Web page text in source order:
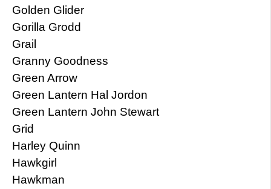
Golden Glider
Gorilla Grodd
Grail
Granny Goodness
Green Arrow
Green Lantern Hal Jordon
Green Lantern John Stewart
Grid
Harley Quinn
Hawkgirl
Hawkman